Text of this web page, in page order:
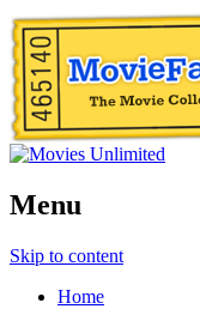
Menu
Skip to content
Home